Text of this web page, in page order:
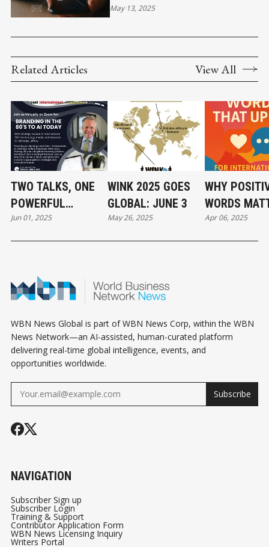
CUSTOMER EXPECTATIONS
May 13, 2025
Related Articles View All
TWO TALKS, ONE
POWERFUL
MORNING
Jun 01, 2025
WINK 2025 GOES
GLOBAL: JUNE 3
May 26, 2025
WHY
WORDS
A GLOBAL
Apr 06, 2025
WBN News Global is part of WBN News Corp, within the WBN
News Network—an AI-assisted, human-curated platform
delivering real-time global intelligence, events, and
opportunities worldwide.
Subscribe
NAVIGATION
Subscriber Sign up
Subscriber Login
Training & Support
Contributor Application Form
WBN News Licensing Inquiry
Writers Portal